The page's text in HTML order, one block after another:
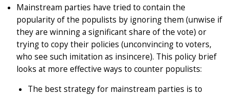
Mainstream parties have tried to contain the
popularity of the populists by ignoring them (unwise if
they are winning a significant share of the vote) or
trying to copy their policies (unconvincing to voters,
who see such imitation as insincere). This policy brief
looks at more effective ways to counter populists:
The best strategy for mainstream parties is to